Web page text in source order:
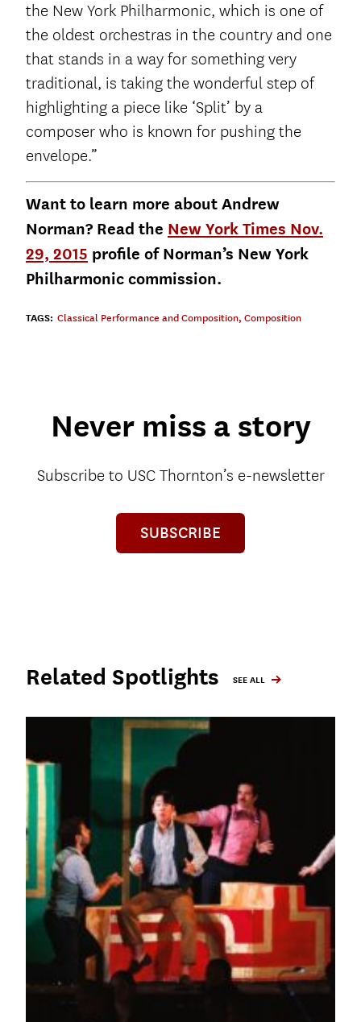
the New York Philharmonic, which is one of
the oldest orchestras in the country and one
that stands in a way for something very
traditional, is taking the wonderful step of
highlighting a piece like ‘Split’ by a
composer who is known for pushing the
envelope.”
Want to learn more about Andrew
Norman? Read the New York Times Nov.
29, 2015 profile of Norman’s New York
Philharmonic commission.
TAGS: Classical Performance and Composition, Composition
Never miss a story
Subscribe to USC Thornton’s e-newsletter
SUBSCRIBE
Related Spotlights SEE ALL